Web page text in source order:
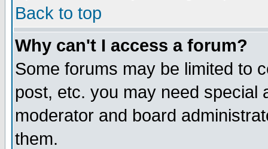
Back to top
Why can't I access a forum?
Some forums may be limited to
post, etc. you may need special
moderator and board
them.